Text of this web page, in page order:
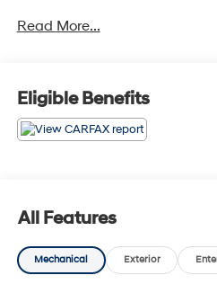
Highlighted features include:
- 6 speakers
- Remote keyless entry
- Steering wheel-mounted
- Cruise control
- Brake assist
Read More...
Eligible Benefits
All Features
Mechanical Exterior